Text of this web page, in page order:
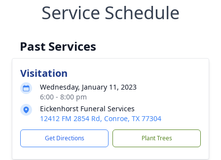
Service Schedule
Past Services
Visitation
Wednesday, January 11, 2023
6:00 - 8:00 pm
Eickenhorst Funeral Services
12412 FM 2854 Rd, Conroe, TX 77304
Get Directions Plant Trees